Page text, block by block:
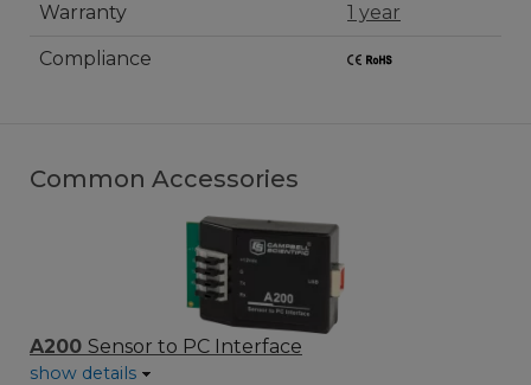
Warranty 1 year
Compliance
Common Accessories
A200 Sensor to PC Interface
show details